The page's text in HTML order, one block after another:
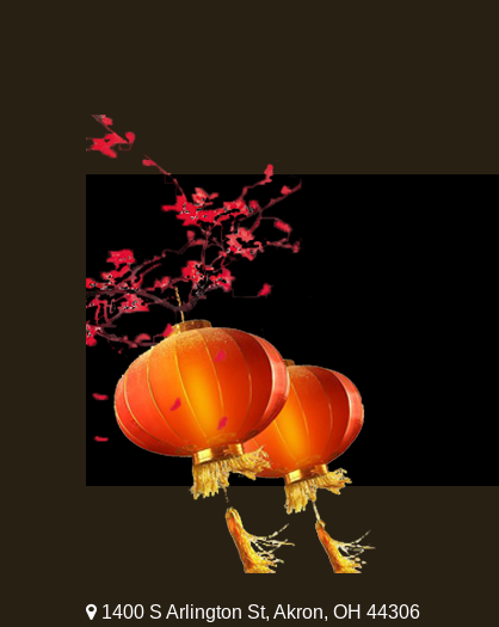
1400 S Arlington St, Akron, OH 44306